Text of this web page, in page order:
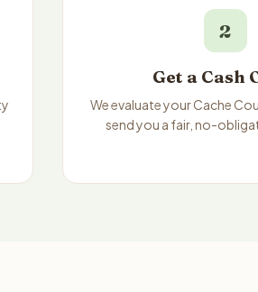
2
Get a Cash
We evaluate your Cache
send you a fair, no-